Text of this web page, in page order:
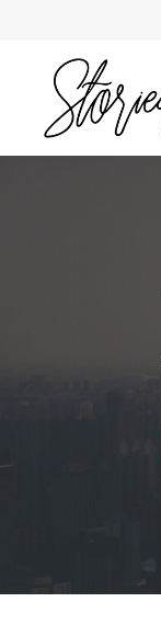
content